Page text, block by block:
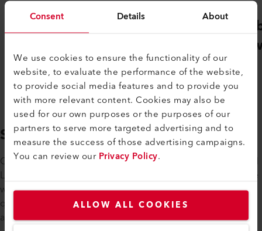
Consent Details About
We use cookies to ensure the functionality of our
website, to evaluate the performance of the website,
to provide social media features and to provide you
with more relevant content. Cookies may also be
used for our own purposes or the purposes of our
partners to serve more targeted advertising and to
measure the success of those advertising campaigns.
You can review ourPrivacy Policy.
ALLOW ALL COOKIES
Gebäudehülle
SUPPORT
Our technical sales consultants receive regular training on all
Leister products and are familiar with all product groups. We
will be happy to support you in solving your specific
questions or concerns. We are also happy to come to you
and offer on-site training or advice.